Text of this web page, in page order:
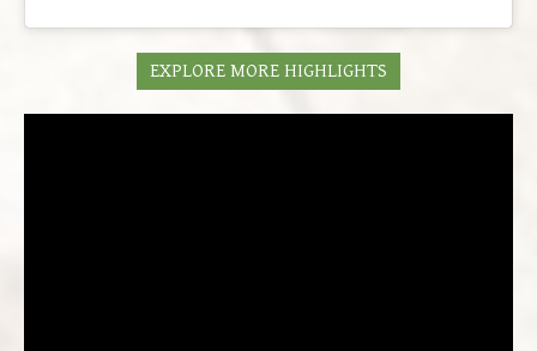
EXPLORE MORE HIGHLIGHTS